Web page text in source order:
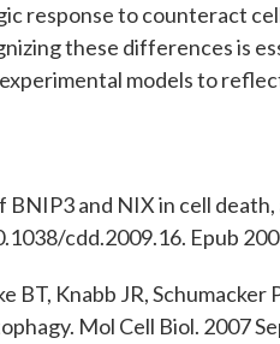
response to counteract
these differences is
models to
BNIP3 and NIX in cell
cdd.2009.16. Epub
BT, Knabb JR,
Mol Cell Biol. 2007